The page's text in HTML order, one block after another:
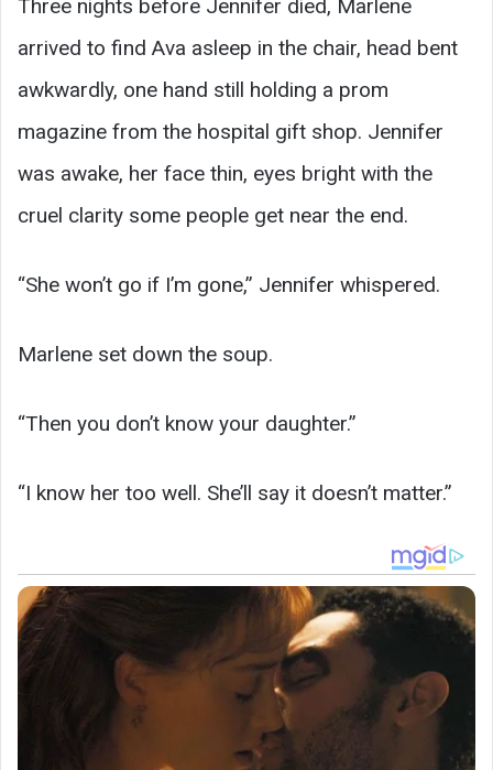
Three nights before Jennifer died, Marlene
arrived to find Ava asleep in the chair, head bent
awkwardly, one hand still holding a prom
magazine from the hospital gift shop. Jennifer
was awake, her face thin, eyes bright with the
cruel clarity some people get near the end.
“She won’t go if I’m gone,” Jennifer whispered.
Marlene set down the soup.
“Then you don’t know your daughter.”
“I know her too well. She’ll say it doesn’t matter.”